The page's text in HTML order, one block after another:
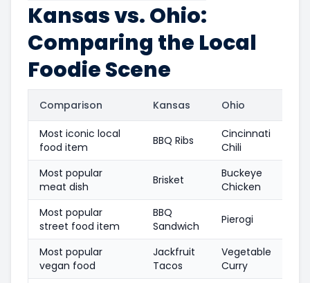
Kansas vs. Ohio:
Comparing the Local
Foodie Scene
Comparison Kansas Ohio
Most iconic local
food item
BBQ Ribs
Cincinnati
Chili
Most popular
meat dish
Brisket
Buckeye
Chicken
Most popular
street food item
BBQ
Sandwich
Pierogi
Most popular
vegan food
Jackfruit
Tacos
Vegetable
Curry